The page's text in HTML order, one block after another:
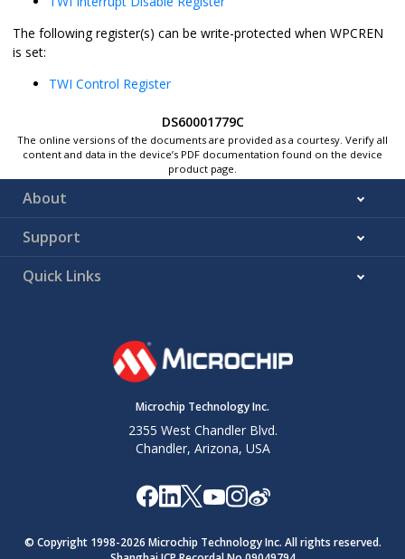
The following register(s) can be write-protected when WPCREN
is set:
TWI Control Register
DS60001779C
The online versions of the documents are provided as a courtesy. Verify all
content and data in the device’s PDF documentation found on the device
product page.
About
Support
Quick Links
Microchip Technology Inc.
2355 West Chandler Blvd.
Chandler, Arizona, USA
© Copyright 1998-2026 Microchip Technology Inc. All rights reserved.